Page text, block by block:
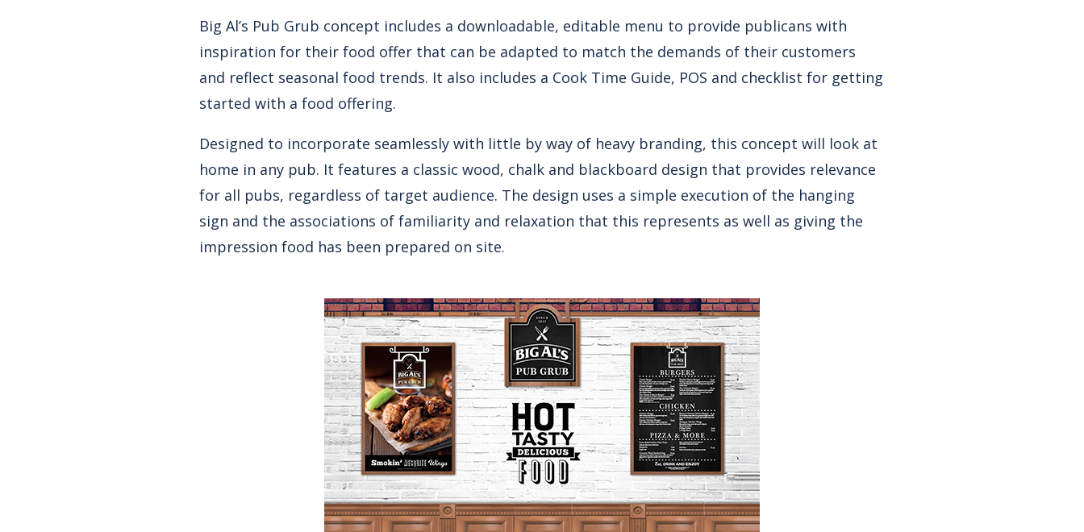
Big Al’s Pub Grub concept includes a downloadable, editable menu to provide publicans with
inspiration for their food offer that can be adapted to match the demands of their customers
and reflect seasonal food trends. It also includes a Cook Time Guide, POS and checklist for getting
started with a food offering.
Designed to incorporate seamlessly with little by way of heavy branding, this concept will look at
home in any pub. It features a classic wood, chalk and blackboard design that provides relevance
for all pubs, regardless of target audience. The design uses a simple execution of the hanging
sign and the associations of familiarity and relaxation that this represents as well as giving the
impression food has been prepared on site.